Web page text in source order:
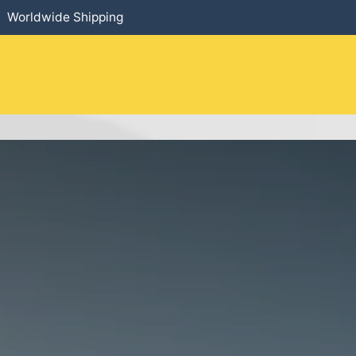
Worldwide Shipping